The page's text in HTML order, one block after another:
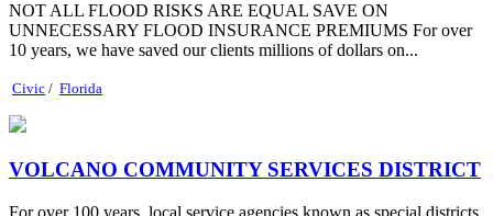
NOT ALL FLOOD RISKS ARE EQUAL SAVE ON
UNNECESSARY FLOOD INSURANCE PREMIUMS For over
10 years, we have saved our clients millions of dollars on...
Civic / Florida
VOLCANO COMMUNITY SERVICES DISTRICT
For over 100 years, local service agencies known as special districts